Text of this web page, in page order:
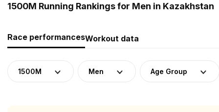
1500M Running Rankings for Men in Kazakhstan
Race performancesWorkout data
1500M Men Age Group